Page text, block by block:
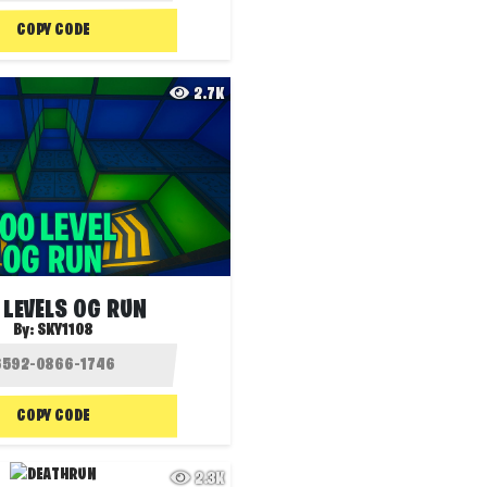
COPY CODE
2.7K
OG RUN
By: SKY1108
COPY CODE
2.3K